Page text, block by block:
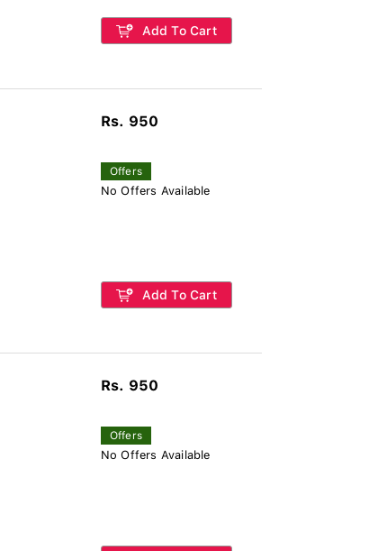
Add To Cart
Rs. 950
Offers
No Offers Available
Add To Cart
Rs. 950
Offers
No Offers Available